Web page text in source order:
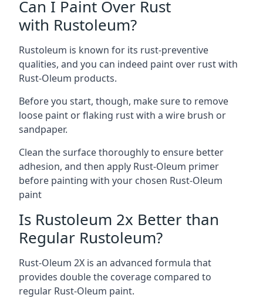
Can I Paint Over Rust
with Rustoleum?
Rustoleum is known for its rust-preventive
qualities, and you can indeed paint over rust with
Rust-Oleum products.
Before you start, though, make sure to remove
loose paint or flaking rust with a wire brush or
sandpaper.
Clean the surface thoroughly to ensure better
adhesion, and then apply Rust-Oleum primer
before painting with your chosen Rust-Oleum
paint
Is Rustoleum 2x Better than
Regular Rustoleum?
Rust-Oleum 2X is an advanced formula that
provides double the coverage compared to
regular Rust-Oleum paint.